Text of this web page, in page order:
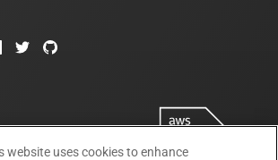
facebook
twittergithub
website uses cookies to enhance